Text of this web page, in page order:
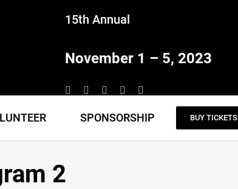
15th Annual
November 1 – 5, 2023
SPONSORSHIP BUY TICKETS
2